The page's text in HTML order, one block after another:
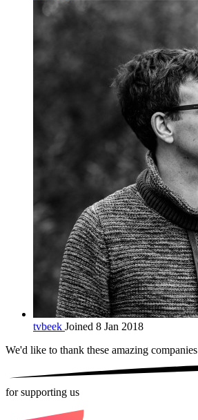
tvbeek Joined 8 Jan 2018
We'd like to thank these amazing companies
for supporting us